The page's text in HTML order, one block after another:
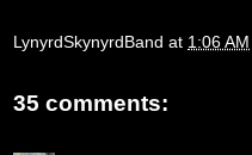
LynyrdSkynyrdBand at 1:06 AM
35 comments: